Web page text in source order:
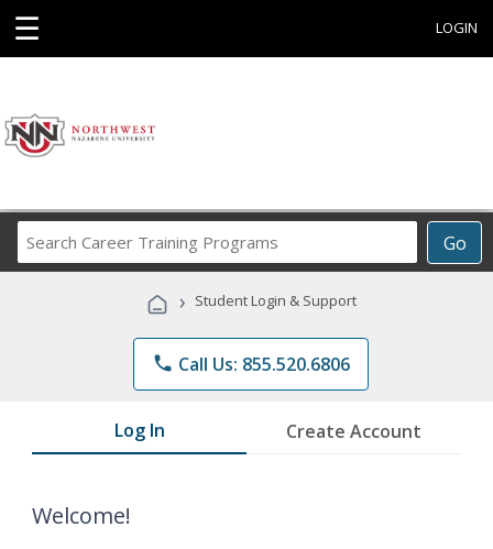
☰ LOGIN
Go
Career
Programs
› Student Login & Support
phone Call Us: 855.520.6806
Log In Create Account
Welcome!